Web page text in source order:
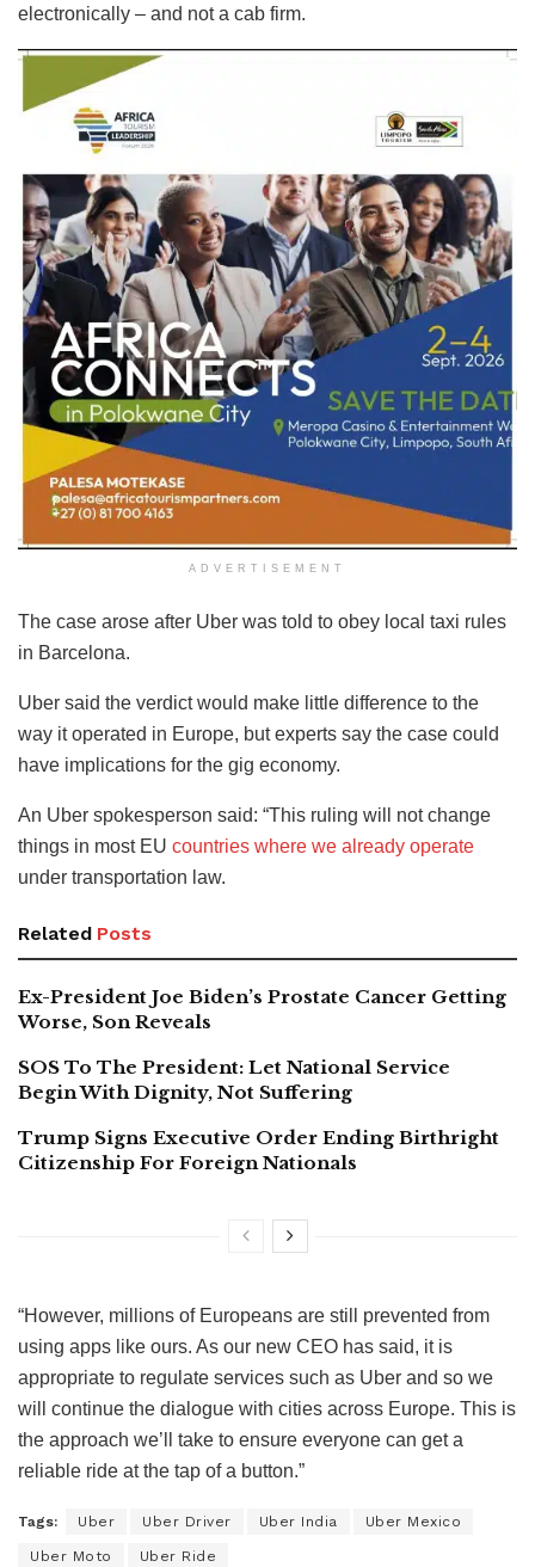
electronically – and not a cab firm.
ADVERTISEMENT
The case arose after Uber was told to obey local taxi rules
in Barcelona.
Uber said the verdict would make little difference to the
way it operated in Europe, but experts say the case could
have implications for the gig economy.
An Uber spokesperson said: “This ruling will not change
things in most EU countries where we already operate
under transportation law.
Related Posts
Ex-President Joe Biden’s Prostate Cancer Getting
Worse, Son Reveals
SOS To The President: Let National Service
Begin With Dignity, Not Suffering
Trump Signs Executive Order Ending Birthright
Citizenship For Foreign Nationals
“However, millions of Europeans are still prevented from
using apps like ours. As our new CEO has said, it is
appropriate to regulate services such as Uber and so we
will continue the dialogue with cities across Europe. This is
the approach we’ll take to ensure everyone can get a
reliable ride at the tap of a button.”
Tags: Uber Uber Driver Uber India Uber Mexico
Uber Moto Uber Ride